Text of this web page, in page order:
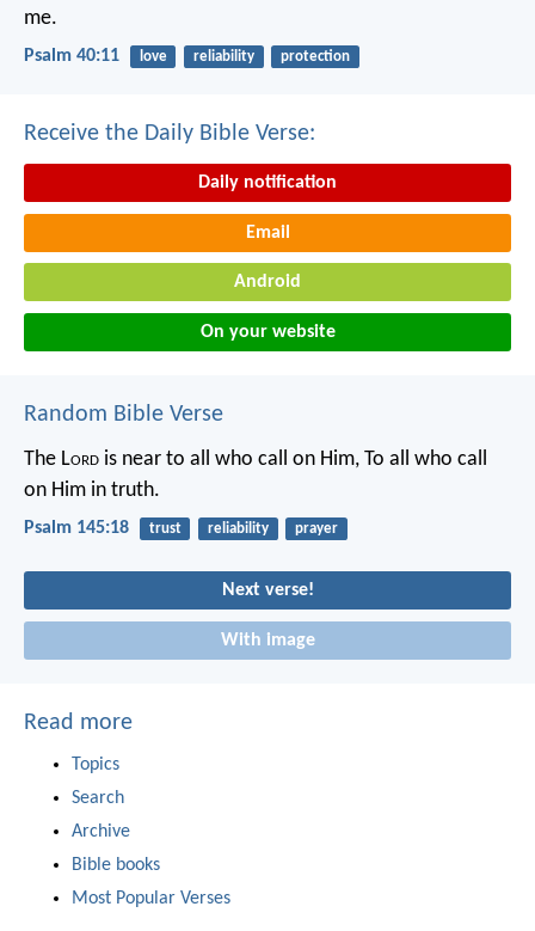
me.
Psalm 40:11 love reliability protection
Receive the Daily Bible Verse:
Daily notification
Email
Android
On your website
Random Bible Verse
The Lord is near to all who call on Him, To all who call
on Him in truth.
Psalm 145:18 trust reliability prayer
Next verse!
With image
Read more
Topics
Search
Archive
Bible books
Most Popular Verses